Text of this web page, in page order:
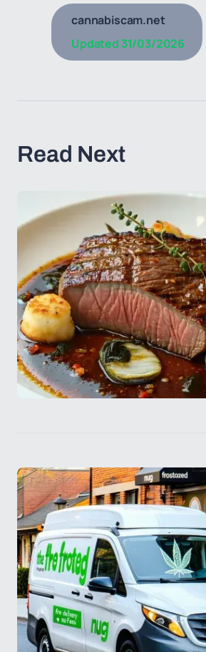
cannabiscam.net
Updated 31/03/2026
Read Next